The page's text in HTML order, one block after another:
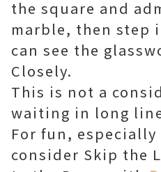
the square and
marble, then step
can see the
Closely.
This is not a
waiting in long
For fun, especially
consider Skip the